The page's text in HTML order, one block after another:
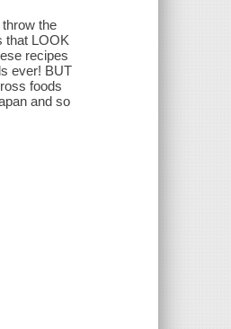
the
that LOOK
recipes
ever! BUT
foods
and so